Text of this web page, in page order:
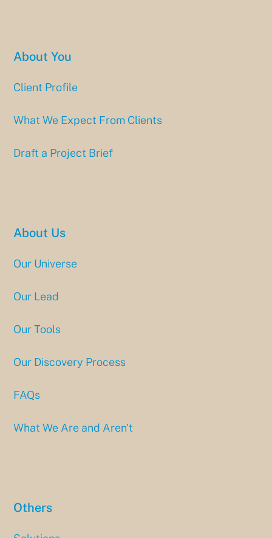
About You
Client Profile
What We Expect From Clients
Draft a Project Brief
About Us
Our Universe
Our Lead
Our Tools
Our Discovery Process
FAQs
What We Are and Aren't
Others